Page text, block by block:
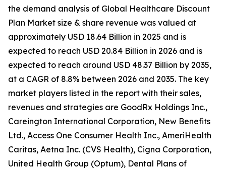
the demand analysis of Global Healthcare Discount
Plan Market size & share revenue was valued at
approximately USD 18.64 Billion in 2025 and is
expected to reach USD 20.84 Billion in 2026 and is
expected to reach around USD 48.37 Billion by 2035,
at a CAGR of 8.8% between 2026 and 2035. The key
market players listed in the report with their sales,
revenues and strategies are GoodRx Holdings Inc.,
Careington International Corporation, New Benefits
Ltd., Access One Consumer Health Inc., AmeriHealth
Caritas, Aetna Inc. (CVS Health), Cigna Corporation,
United Health Group (Optum), Dental Plans of